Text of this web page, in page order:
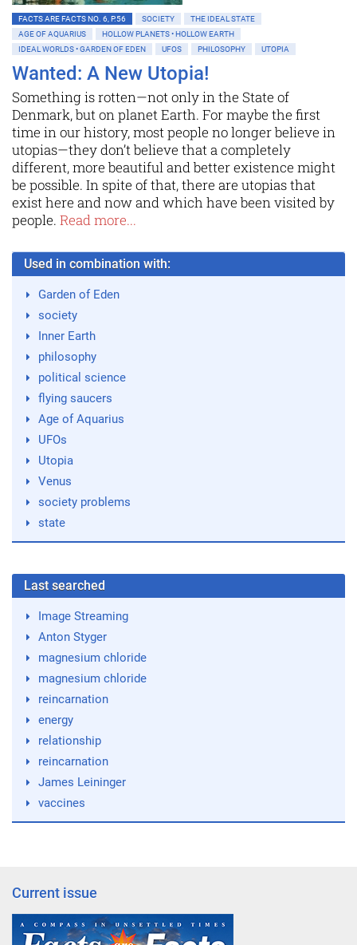
FACTS ARE FACTS NO. 6, P.56 SOCIETY
THE IDEAL STATE
AGE OF AQUARIUS
HOLLOW PLANETS • HOLLOW EARTH
IDEAL WORLDS • GARDEN OF EDEN
UFOS PHILOSOPHY UTOPIA
Wanted: A New Utopia!
Something is rotten—not only in the State of
Denmark, but on planet Earth. For maybe the first
time in our history, most people no longer believe in
utopias—they don’t believe that a completely
different, more beautiful and better existence might
be possible. In spite of that, there are utopias that
exist here and now and which have been visited by
people. Read more...
Used in combination with:
Garden of Eden
society
Inner Earth
philosophy
political science
flying saucers
Age of Aquarius
UFOs
Utopia
Venus
society problems
state
Last searched
Image Streaming
Anton Styger
magnesium chloride
magnesium chloride
reincarnation
energy
relationship
reincarnation
James Leininger
vaccines
Current issue